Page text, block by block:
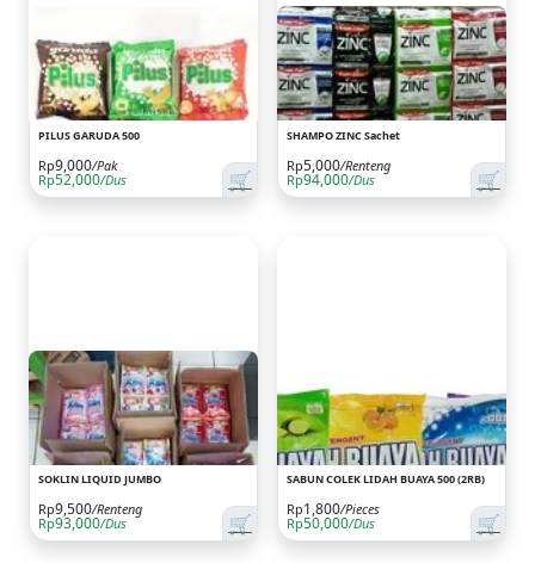
PILUS GARUDA 500
🛒
Rp9,000/Pak
Rp52,000/Dus
SHAMPO ZINC Sachet
🛒
Rp5,000/Renteng
Rp94,000/Dus
SOKLIN LIQUID JUMBO
🛒
Rp9,500/Renteng
Rp93,000/Dus
SABUN COLEK LIDAH BUAYA 500 (2RB)
🛒
Rp1,800/Pieces
Rp50,000/Dus